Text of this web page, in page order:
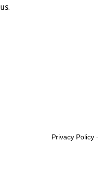
us.
Privacy Policy -